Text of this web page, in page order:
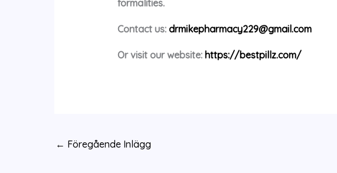
formalities.
Contact us: drmikepharmacy229@gmail.com
Or visit our website: https://bestpillz.com/
← Föregående Inlägg